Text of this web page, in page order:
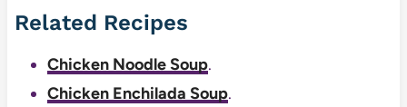
Related Recipes
Chicken Noodle Soup.
Chicken Enchilada Soup.